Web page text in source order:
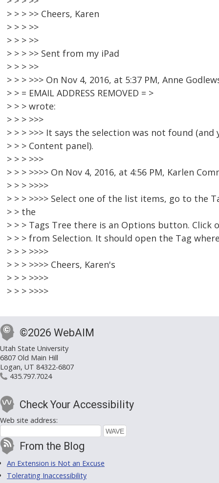
> > > >> Cheers, Karen
> > > >>
> > > >>
> > > >> Sent from my iPad
> > > >>
> > > >>> On Nov 4, 2016, at 5:37 PM, Anne
> > = EMAIL ADDRESS REMOVED = >
> > > wrote:
> > > >>>
> > > >>> It says the selection was not found
> > > Content panel).
> > > >>>
> > > >>>> On Nov 4, 2016, at 4:56 PM, Karlen
> > > >>>>
> > > >>>> Select one of the list items, go to the
> > the
> > > Tags Tree there is an Options button. Click
> > > from Selection. It should open the Tag
> > > >>>>
> > > >>>> Cheers, Karen's
> > > >>>>
> > > >>>>
©2026 WebAIM
Utah State University
6807 Old Main Hill
Logan, UT 84322-6807
435.797.7024
Check Your Accessibility
Web site address:
From the Blog
An Extension is Not an Excuse
Tolerating Inaccessibility